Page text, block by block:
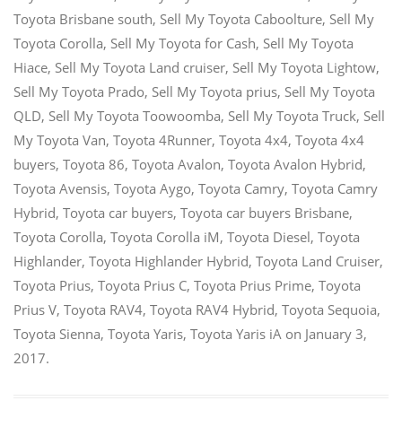
Toyota Brisbane south, Sell My Toyota Caboolture, Sell My
Toyota Corolla, Sell My Toyota for Cash, Sell My Toyota
Hiace, Sell My Toyota Land cruiser, Sell My Toyota Lightow,
Sell My Toyota Prado, Sell My Toyota prius, Sell My Toyota
QLD, Sell My Toyota Toowoomba, Sell My Toyota Truck, Sell
My Toyota Van, Toyota 4Runner, Toyota 4x4, Toyota 4x4
buyers, Toyota 86, Toyota Avalon, Toyota Avalon Hybrid,
Toyota Avensis, Toyota Aygo, Toyota Camry, Toyota Camry
Hybrid, Toyota car buyers, Toyota car buyers Brisbane,
Toyota Corolla, Toyota Corolla iM, Toyota Diesel, Toyota
Highlander, Toyota Highlander Hybrid, Toyota Land Cruiser,
Toyota Prius, Toyota Prius C, Toyota Prius Prime, Toyota
Prius V, Toyota RAV4, Toyota RAV4 Hybrid, Toyota Sequoia,
Toyota Sienna, Toyota Yaris, Toyota Yaris iA on January 3,
2017.